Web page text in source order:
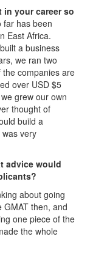
your career so
far has been
East Africa.
a business
we ran two
companies are
over USD $5
grew our own
thought of
build a
very
advice would
about going
GMAT then, and
one piece of the
the whole